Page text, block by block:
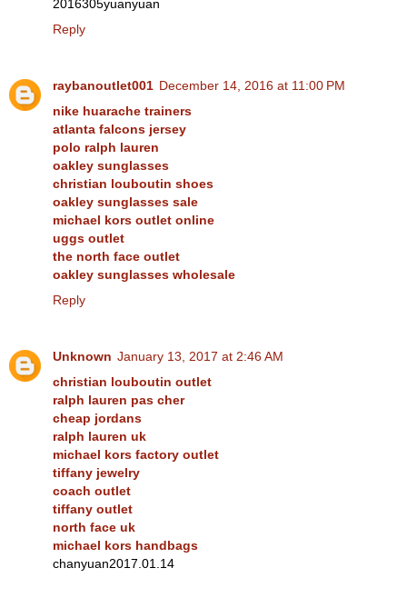
2016305yuanyuan
Reply
raybanoutlet001 December 14, 2016 at 11:00 PM
nike huarache trainers
atlanta falcons jersey
polo ralph lauren
oakley sunglasses
christian louboutin shoes
oakley sunglasses sale
michael kors outlet online
uggs outlet
the north face outlet
oakley sunglasses wholesale
Reply
Unknown January 13, 2017 at 2:46 AM
christian louboutin outlet
ralph lauren pas cher
cheap jordans
ralph lauren uk
michael kors factory outlet
tiffany jewelry
coach outlet
tiffany outlet
north face uk
michael kors handbags
chanyuan2017.01.14